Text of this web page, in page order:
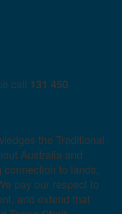
call 131 450
the Traditional
Australia and
to lands,
pay our respect to
and extend that